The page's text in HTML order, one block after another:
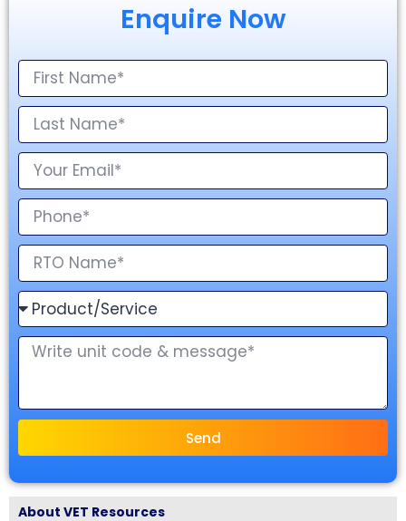
Enquire Now
Send
About VET Resources